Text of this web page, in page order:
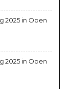
2025 in Open
2025 in Open